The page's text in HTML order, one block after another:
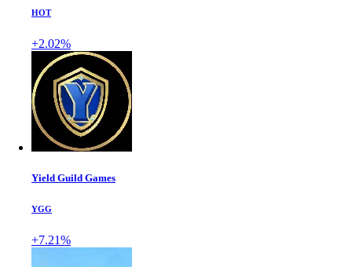
HOT
+2.02%
Yield Guild Games
YGG
+7.21%